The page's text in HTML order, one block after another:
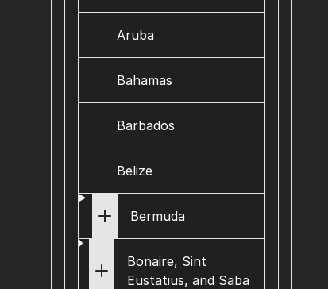
Aruba
Bahamas
Barbados
Belize
Bermuda
Bonaire, Sint
Eustatius, and Saba